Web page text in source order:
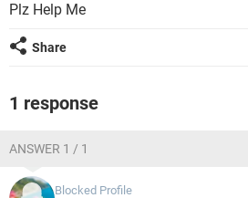
Plz Help Me
Share
1 response
ANSWER 1 / 1
Blocked Profile